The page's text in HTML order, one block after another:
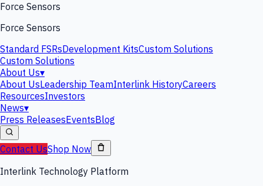
Force Sensors
Force Sensors
Standard FSRsDevelopment KitsCustom Solutions
Custom Solutions
About Us▾
About UsLeadership TeamInterlink HistoryCareers
ResourcesInvestors
News▾
Press ReleasesEventsBlog
Contact UsShop Now
Interlink Technology Platform